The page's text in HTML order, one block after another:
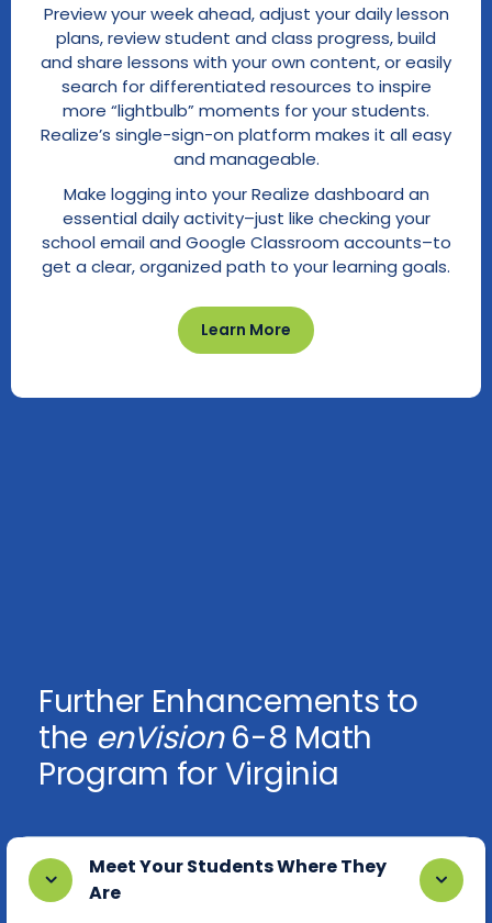
Learn More
Preview your week ahead, adjust your daily lesson
plans, review student and class progress, build
and share lessons with your own content, or easily
search for differentiated resources to inspire
more “lightbulb” moments for your students.
Realize’s single-sign-on platform makes it all easy
and manageable.
Make logging into your Realize dashboard an
essential daily activity–just like checking your
school email and Google Classroom accounts–to
get a clear, organized path to your learning goals.
Further Enhancements to
the enVision6-8 Math
Program for Virginia
Meet Your Students Where They
Are